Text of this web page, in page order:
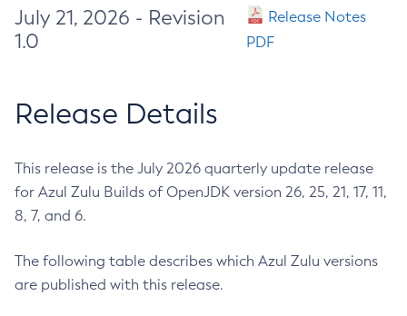
July 21, 2026 - Revision
1.0
Release Notes
PDF
Release Details
This release is the July 2026 quarterly update release
for Azul Zulu Builds of OpenJDK version 26, 25, 21, 17, 11,
8, 7, and 6.
The following table describes which Azul Zulu versions
are published with this release.